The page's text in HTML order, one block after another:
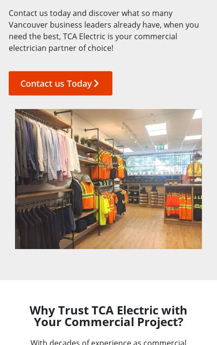
Contact us today and discover what so many
Vancouver business leaders already have, when you
need the best, TCA Electric is your commercial
electrician partner of choice!
Contact us Today
Why Trust TCA Electric with
Your Commercial Project?​